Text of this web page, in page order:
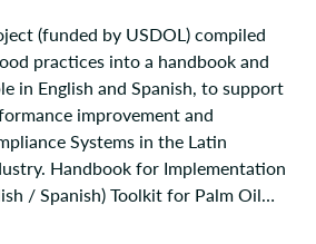
(funded by USDOL) compiled
practices into a handbook and
in English and Spanish, to support
improvement and
Systems in the Latin
Handbook for Implementation
/ Spanish) Toolkit for Palm Oil…